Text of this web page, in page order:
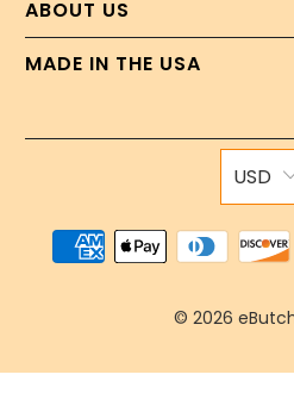
ABOUT US
MADE IN THE USA
USD
© 2026